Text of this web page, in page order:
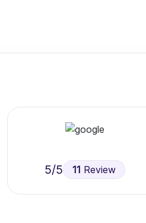
5/5 11 Review